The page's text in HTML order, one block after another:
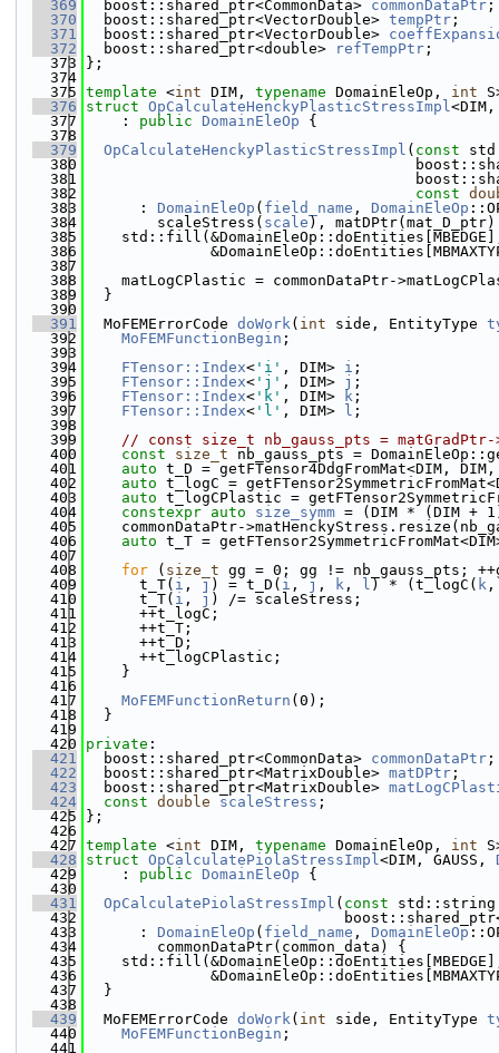
  369
  boost::shared_ptr<CommonData>
commonDataPtr ;
  370
  boost::shared_ptr<VectorDouble>
tempPtr ;
  371
  boost::shared_ptr<VectorDouble>
  372
  boost::shared_ptr<double>
refTempPtr ;
  373
};
  374
  375
template <int DIM, typename DomainEleOp, int
  376
struct OpCalculateHenckyPlasticStressImpl
  377
    :
public DomainEleOp {
  378
  379
OpCalculateHenckyPlasticStressImpl ( const
  380
  381
  382
const
  383
      :
DomainEleOp ( field_name , DomainEleOp
  384
        scaleStress(
scale ),
  385
  386
  387
  388
matLogCPlastic = commonDataPtr-
  389
  }
  390
  391
  MoFEMErrorCode
doWork( int side, EntityType
  392
MoFEMFunctionBegin ;
  393
  394
FTensor::Index< 'i' , DIM> i ;
  395
FTensor::Index< 'j' , DIM> j ;
  396
FTensor::Index< 'k' , DIM> k ;
  397
FTensor::Index< 'l' , DIM> l ;
  398
  399
// const size_t nb_gauss_pts =
  400
const size_t nb_gauss_pts =
  401
auto t_D = getFTensor4DdgFromMat<DIM,
  402
auto t_logC =
  403
auto t_logCPlastic =
  404
constexpr auto size_symm = (DIM * (DIM +
  405
commonDataPtr-
  406
auto t_T =
  407
  408
for ( size_t gg = 0; gg != nb_gauss_pts;
  409
      t_T(
i , j ) = t_D( i , j , k , l ) * (t_logC( k
  410
      t_T(
i , j ) /= scaleStress;
  411
      ++t_logC;
  412
      ++t_T;
  413
      ++t_D;
  414
      ++t_logCPlastic;
  415
    }
  416
  417
MoFEMFunctionReturn (0);
  418
  }
  419
  420
private :
  421
  boost::shared_ptr<CommonData>
commonDataPtr ;
  422
  boost::shared_ptr<MatrixDouble>
matDPtr ;
  423
  boost::shared_ptr<MatrixDouble>
  424
const double scaleStress ;
  425
};
  426
  427
template <int DIM, typename DomainEleOp, int
  428
struct OpCalculatePiolaStressImpl<DIM, GAUSS,
  429
    :
public DomainEleOp {
  430
  431
OpCalculatePiolaStressImpl ( const
  432
  433
      :
DomainEleOp ( field_name , DomainEleOp
  434
        commonDataPtr(common_data) {
  435
  436
  437
  }
  438
  439
  MoFEMErrorCode
doWork( int side, EntityType
  440
MoFEMFunctionBegin ;
  441